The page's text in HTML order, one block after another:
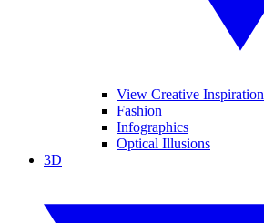
View Creative Inspiration
Fashion
Infographics
Optical Illusions
3D